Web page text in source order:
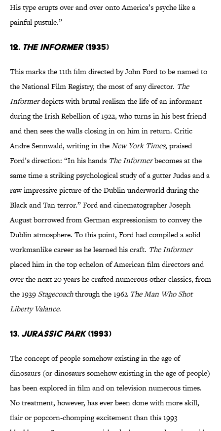
His type erupts over and over onto America’s psyche like a
painful pustule.”
12. The Informer(1935)
This marks the 11th film directed by John Ford to be named to
the National Film Registry, the most of any director. The
Informerdepicts with brutal realism the life of an informant
during the Irish Rebellion of 1922, who turns in his best friend
and then sees the walls closing in on him in return. Critic
Andre Sennwald, writing in theNew York Times, praised
Ford’s direction: “In his hands The Informerbecomes at the
same time a striking psychological study of a gutter Judas and a
raw impressive picture of the Dublin underworld during the
Black and Tan terror.” Ford and cinematographer Joseph
August borrowed from German expressionism to convey the
Dublin atmosphere. To this point, Ford had compiled a solid
workmanlike career as he learned his craft. The Informer
placed him in the top echelon of American film directors and
over the next 20 years he crafted numerous other classics, from
the 1939 Stagecoachthrough the 1962 The Man Who Shot
Liberty Valance.
13. Jurassic Park(1993)
The concept of people somehow existing in the age of
dinosaurs (or dinosaurs somehow existing in the age of people)
has been explored in film and on television numerous times.
No treatment, however, has ever been done with more skill,
flair or popcorn-chomping excitement than this 1993